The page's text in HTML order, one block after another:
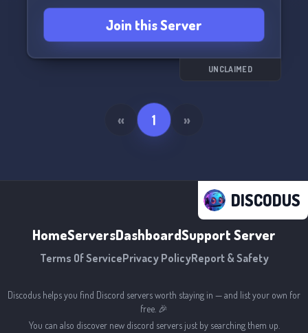
Join this Server
UNCLAIMED
« 1 »
DISCODUS
HomeServersDashboardSupport Server
Terms Of ServicePrivacy PolicyReport & Safety
Discodus helps you find Discord servers worth staying in — and list your own for
free. 🎉
You can also discover new discord servers just by searching them up.